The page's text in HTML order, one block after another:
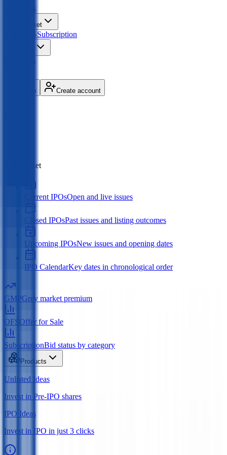
Ideas
IPO Market
OFSSubscription
Login Create account
IPO market
Current IPOsOpen and live issues
Closed IPOsPast issues and listing outcomes
Upcoming IPOsNew issues and opening dates
IPO CalendarKey dates in chronological order
GMPGrey market premium
OFS Offer for Sale
SubscriptionBid status by category
Products
Unlisted Ideas
Invest in Pre-IPO shares
IPO Ideas
Invest in IPO in just 3 clicks